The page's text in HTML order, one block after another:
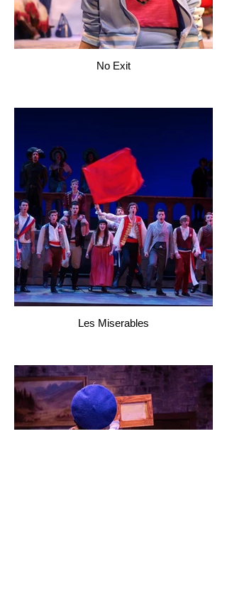
No Exit
Les Miserables